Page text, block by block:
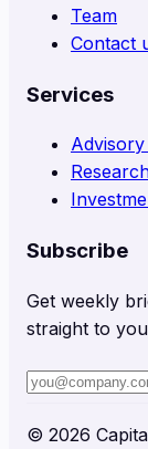
Team
Contact
Services
Subscribe
Get weekly
straight to
© 2026